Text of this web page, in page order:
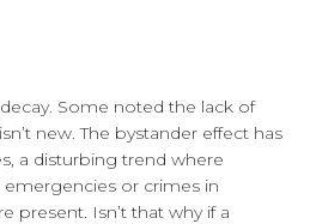
Some noted the lack of
new. The bystander effect has
a disturbing trend where
emergencies or crimes in
present. Isn’t that why if a